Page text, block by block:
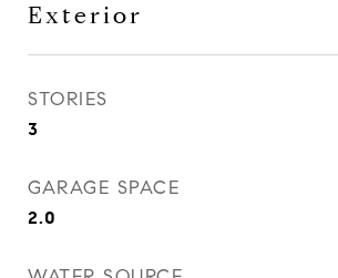
Exterior
STORIES
3
GARAGE SPACE
2.0